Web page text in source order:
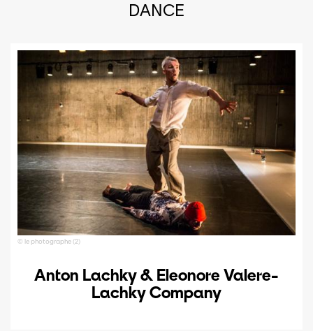
DANCE
© le photographe (2)
Anton Lachky & Eleonore Valere-
Lachky Company